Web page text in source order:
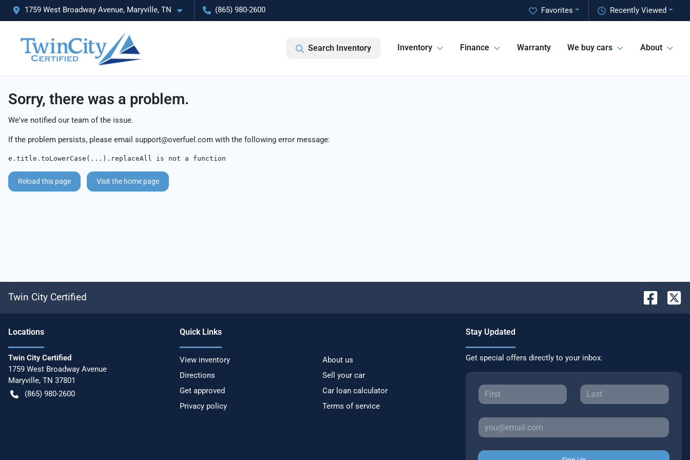
1759 West Broadway Avenue, Maryville, TN (865) 980-2600 Recently Viewed
Favorites
Search Inventory Inventory Finance Warranty We buy cars About
Sorry, there was a problem.
We've notified our team of the issue.
If the problem persists, please email support@overfuel.com with the following error message:
e.title.toLowerCase(...).replaceAll is not a function
Reload this page Visit the home page
Twin City Certified
Locations
Twin City Certified
1759 West Broadway Avenue
Maryville, TN 37801
(865) 980-2600
Quick Links
View inventory
About us
Directions
Sell your car
Get approved
Car loan calculator
Privacy policy
Terms of service
Stay Updated
Get special offers directly to your inbox.